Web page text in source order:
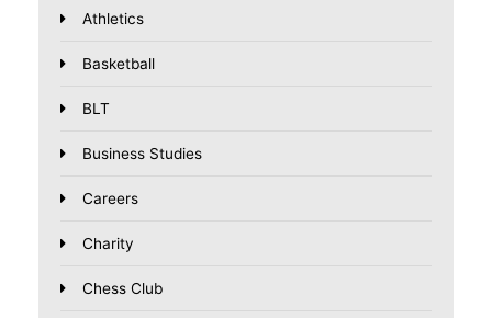
Athletics
Basketball
BLT
Business Studies
Careers
Charity
Chess Club